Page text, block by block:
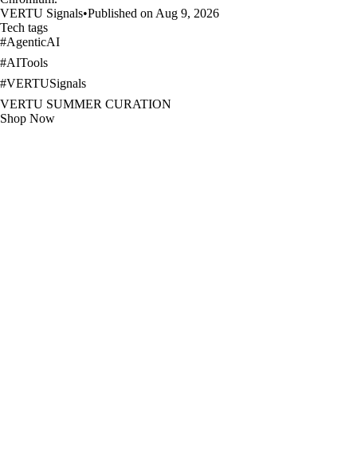
VERTU Signals•Published on Aug 9, 2026
Tech tags
#AgenticAI
#AITools
#VERTUSignals
VERTU SUMMER CURATION
Shop Now